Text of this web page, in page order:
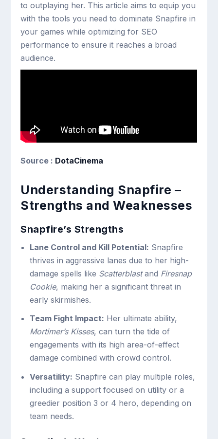
to outplaying her. This article aims to equip you
with the tools you need to dominate Snapfire in
your games while optimizing for SEO
performance to ensure it reaches a broad
audience.
Source : DotaCinema
Understanding Snapfire –
Strengths and Weaknesses
Snapfire’s Strengths
Lane Control and Kill Potential: Snapfire
thrives in aggressive lanes due to her high-
damage spells like Scatterblastand Firesnap
Cookie, making her a significant threat in
early skirmishes.
Team Fight Impact: Her ultimate ability,
Mortimer’s Kisses, can turn the tide of
engagements with its high area-of-effect
damage combined with crowd control.
Versatility: Snapfire can play multiple roles,
including a support focused on utility or a
greedier position 3 or 4 hero, depending on
team needs.